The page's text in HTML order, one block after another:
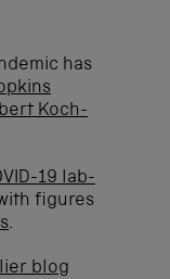
has
Koch-
19 lab-
figures
.
blog